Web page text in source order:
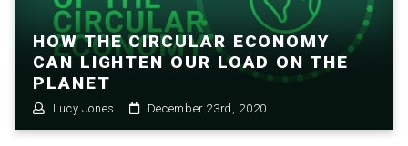
HOW THE CIRCULAR ECONOMY
CAN LIGHTEN OUR LOAD ON THE
PLANET
Lucy Jones December 23rd, 2020